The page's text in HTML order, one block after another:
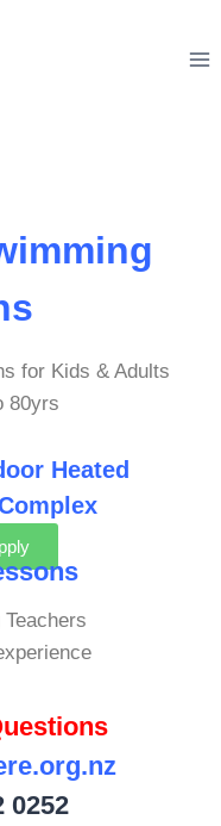
for Kids & Adults
80yrs
Heated
0252